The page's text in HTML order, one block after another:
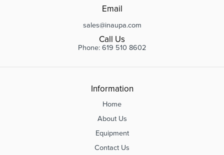
Email
sales@inaupa.com
Call Us
Phone: 619 510 8602
Information
Home
About Us
Equipment
Contact Us